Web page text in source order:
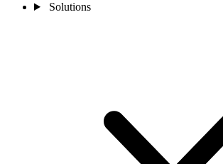
Solutions